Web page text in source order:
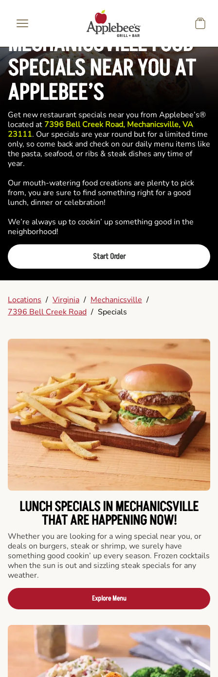
MECHANICSVILLE FOOD
SPECIALS NEAR YOU AT
APPLEBEE’S
Get new restaurant specials near you from Applebee’s®
located at 7396 Bell Creek Road, Mechanicsville, VA
23111. Our specials are year round but for a limited time
only, so come back and check on our daily menu items like
the pasta, seafood, or ribs & steak dishes any time of
year.
Our mouth-watering food creations are plenty to pick
from, you are sure to find something right for a good
lunch, dinner or celebration!
We’re always up to cookin’ up something good in the
neighborhood!
Start Order
Locations / Virginia / Mechanicsville /
7396 Bell Creek Road / Specials
LUNCH SPECIALS IN MECHANICSVILLE
THAT ARE HAPPENING NOW!
Whether you are looking for a wing special near you, or
deals on burgers, steak or shrimp, we surely have
something good cookin’ up every season. Frozen cocktails
when the sun is out and sizzling steak specials for any
weather.
Explore Menu